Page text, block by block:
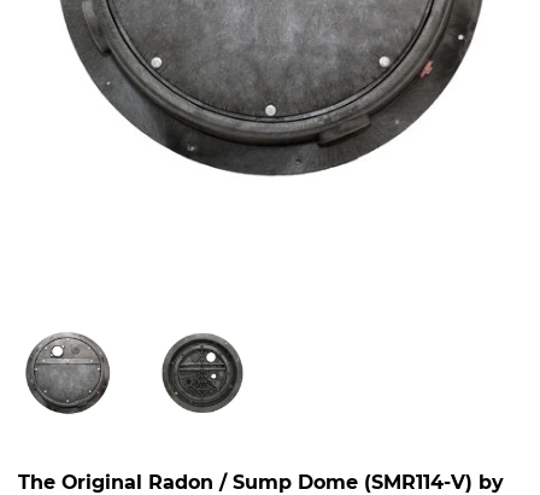
The Original Radon / Sump Dome (SMR114-V) by